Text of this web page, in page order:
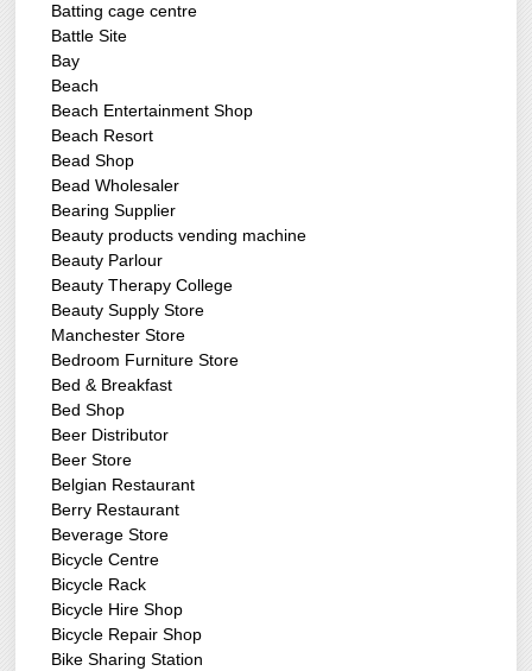
Batting cage centre
Battle Site
Bay
Beach
Beach Entertainment Shop
Beach Resort
Bead Shop
Bead Wholesaler
Bearing Supplier
Beauty products vending machine
Beauty Parlour
Beauty Therapy College
Beauty Supply Store
Manchester Store
Bedroom Furniture Store
Bed & Breakfast
Bed Shop
Beer Distributor
Beer Store
Belgian Restaurant
Berry Restaurant
Beverage Store
Bicycle Centre
Bicycle Rack
Bicycle Hire Shop
Bicycle Repair Shop
Bike Sharing Station